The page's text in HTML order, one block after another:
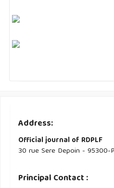
Address:
Official journal of RDPLF
30 rue Sere Depoin - 95300-
Principal Contact :